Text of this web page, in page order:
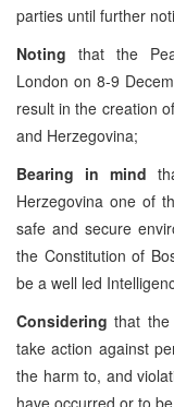
parties until further
Noting that the
London on 8-9
result in the creation
and Herzegovina;
Bearing in mind
Herzegovina one of
safe and secure
the Constitution of
be a well led
Consideringthat the
take action against
the harm to, and
have occurred or to